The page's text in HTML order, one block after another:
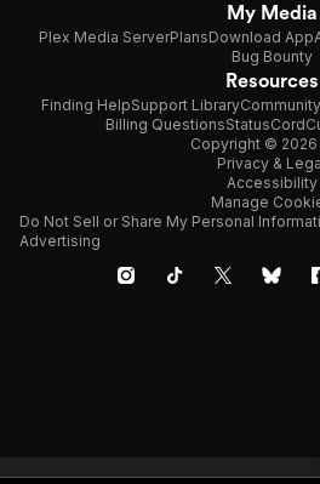
My Media
Plex Media ServerPlansDownload App
Bug Bounty
Resources
Finding HelpSupport Library
Billing QuestionsStatus
Copyright © 2026
Privacy &
Accessibility
Manage
Do Not Sell or Share My Personal
Advertising